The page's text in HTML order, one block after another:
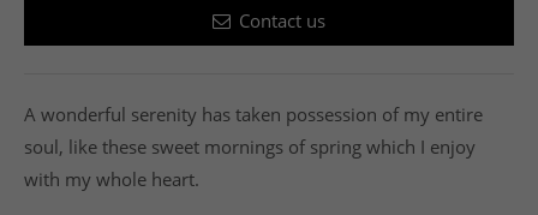
Contact us
A wonderful serenity has taken possession of my entire
soul, like these sweet mornings of spring which I enjoy
with my whole heart.